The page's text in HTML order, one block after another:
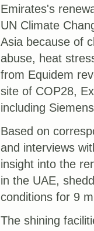
Emirates's
UN Climate
Asia because of
abuse, heat
from Equidem
site of COP28,
including
Based on
and interviews
insight into the
in the UAE,
conditions for 9
The shining